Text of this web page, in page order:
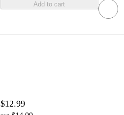
Add to cart
$12.99